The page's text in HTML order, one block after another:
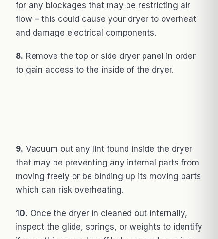
for any blockages that may be restricting air
flow – this could cause your dryer to overheat
and damage electrical components.
8. Remove the top or side dryer panel in order
to gain access to the inside of the dryer.
9. Vacuum out any lint found inside the dryer
that may be preventing any internal parts from
moving freely or be binding up its moving parts
which can risk overheating.
10. Once the dryer in cleaned out internally,
inspect the glide, springs, or weights to identify